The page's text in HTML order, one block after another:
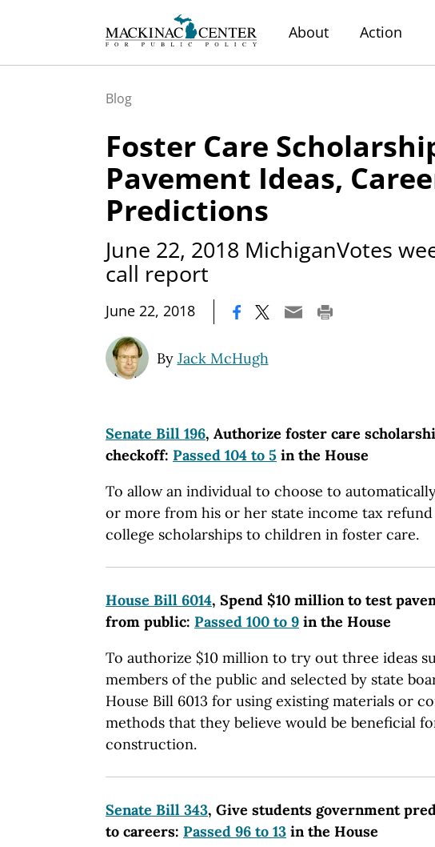
About Action
Blog
Foster Care
Pavement Ideas,
Predictions
June 22, 2018 MichiganVotes
call report
June 22, 2018
By Jack McHugh
Senate Bill 196, Authorize foster care
checkoff: Passed 104 to 5 in the House
To allow an individual to choose to
or more from his or her state income tax
college scholarships to children in foster care.
House Bill 6014, Spend $10 million to test
from public: Passed 100 to 9 in the House
To authorize $10 million to try out three ideas
members of the public and selected by state
House Bill 6013 for using existing materials or
methods that they believe would be beneficial
construction.
Senate Bill 343, Give students government
to careers: Passed 96 to 13 in the House